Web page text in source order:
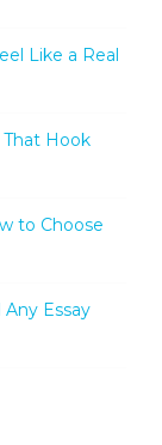
Like a Real
That Hook
to Choose
Essay